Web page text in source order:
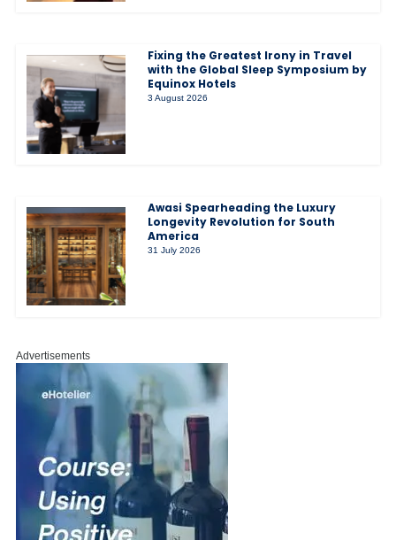
Fixing the Greatest Irony in Travel
with the Global Sleep Symposium by
Equinox Hotels
3 August 2026
Awasi Spearheading the Luxury
Longevity Revolution for South
America
31 July 2026
Advertisements